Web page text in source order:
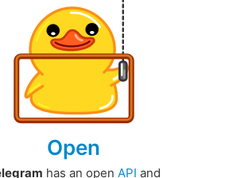
Open
has an open API and